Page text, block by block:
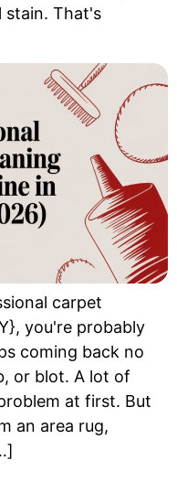
stain. That's
carpet
you're probably
coming back no
or blot. A lot of
at first. But
an area rug,